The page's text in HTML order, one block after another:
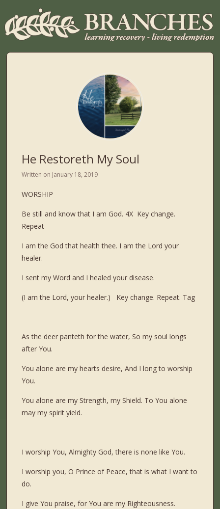
He Restoreth My Soul
Written on January 18, 2019
WORSHIP
Be still and know that I am God. 4X Key change.
Repeat
I am the God that health thee. I am the Lord your
healer.
I sent my Word and I healed your disease.
(I am the Lord, your healer.) Key change. Repeat. Tag
As the deer panteth for the water, So my soul longs
after You.
You alone are my hearts desire, And I long to worship
You.
You alone are my Strength, my Shield. To You alone
may my spirit yield.
I worship You, Almighty God, there is none like You.
I worship you, O Prince of Peace, that is what I want to
do.
I give You praise, for You are my Righteousness.